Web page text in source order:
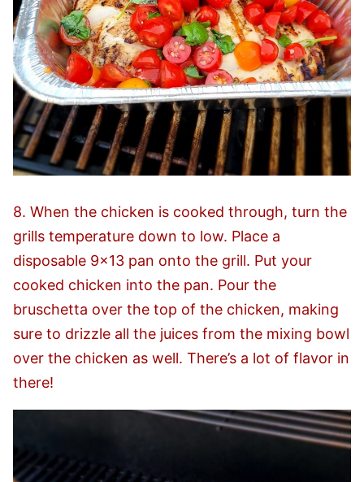
8. When the chicken is cooked through, turn the
grills temperature down to low. Place a
disposable 9×13 pan onto the grill. Put your
cooked chicken into the pan. Pour the
bruschetta over the top of the chicken, making
sure to drizzle all the juices from the mixing bowl
over the chicken as well. There’s a lot of flavor in
there!